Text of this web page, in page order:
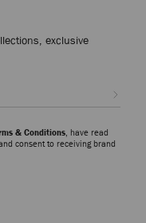
exclusive
& Conditions , have read
and consent to receiving brand